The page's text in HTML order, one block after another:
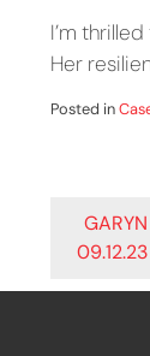
I’m
Her
Posted in